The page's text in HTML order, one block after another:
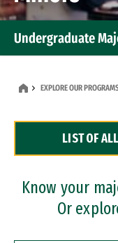
Undergraduate
Dual Degree
Professional
EXPLORE OUR
LIST OF
Know your
Or